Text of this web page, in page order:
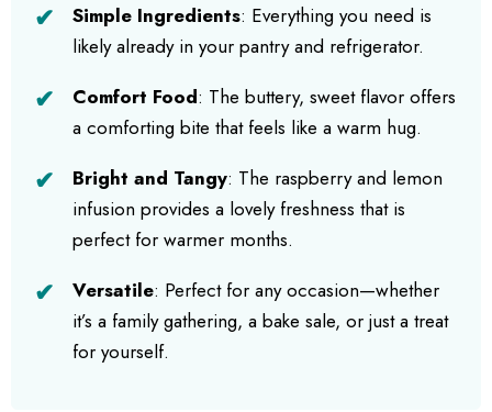
Simple Ingredients: Everything you need is
likely already in your pantry and refrigerator.
Comfort Food: The buttery, sweet flavor offers
a comforting bite that feels like a warm hug.
Bright and Tangy: The raspberry and lemon
infusion provides a lovely freshness that is
perfect for warmer months.
Versatile: Perfect for any occasion—whether
it’s a family gathering, a bake sale, or just a treat
for yourself.